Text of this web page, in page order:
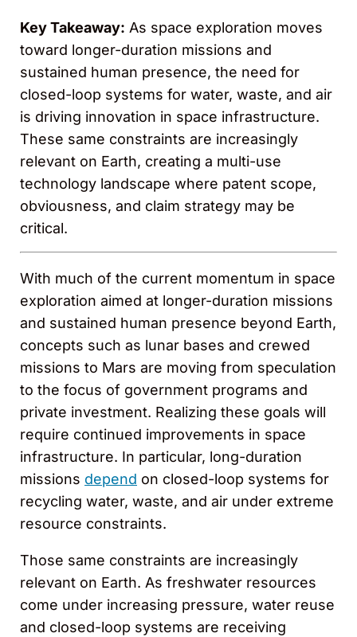
Key Takeaway: As space exploration moves
toward longer-duration missions and
sustained human presence, the need for
closed-loop systems for water, waste, and air
is driving innovation in space infrastructure.
These same constraints are increasingly
relevant on Earth, creating a multi-use
technology landscape where patent scope,
obviousness, and claim strategy may be
critical.
With much of the current momentum in space
exploration aimed at longer-duration missions
and sustained human presence beyond Earth,
concepts such as lunar bases and crewed
missions to Mars are moving from speculation
to the focus of government programs and
private investment. Realizing these goals will
require continued improvements in space
infrastructure. In particular, long-duration
missions depend on closed-loop systems for
recycling water, waste, and air under extreme
resource constraints.
Those same constraints are increasingly
relevant on Earth. As freshwater resources
come under increasing pressure, water reuse
and closed-loop systems are receiving